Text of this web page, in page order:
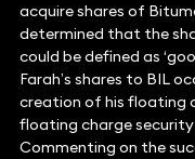
acquire shares of
determined that the
could be defined as
Farah’s shares to BIL
creation of his floating
floating charge security
Commenting on the